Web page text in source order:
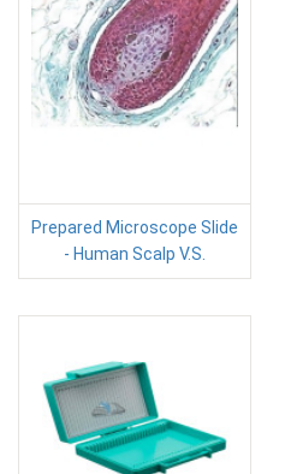
Prepared Microscope Slide
- Human Scalp V.S.